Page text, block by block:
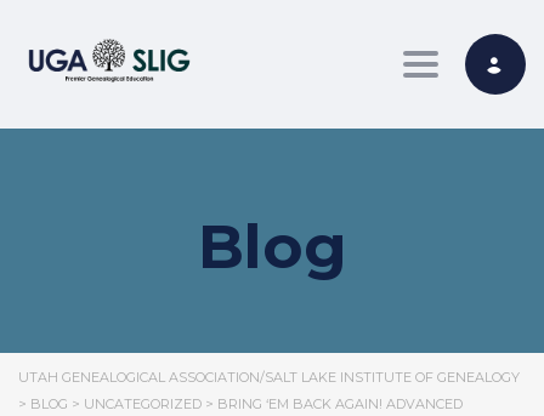
Toggle
Blog
UTAH GENEALOGICAL ASSOCIATION/SALT LAKE INSTITUTE OF GENEALOGY
> BLOG > UNCATEGORIZED > BRING ‘EM BACK AGAIN! ADVANCED